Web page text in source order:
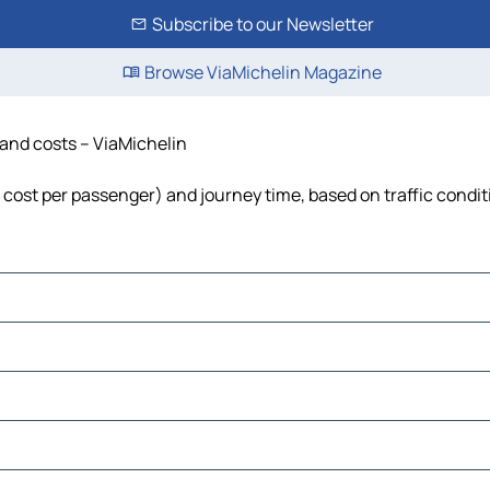
Subscribe to our Newsletter
Browse ViaMichelin Magazine
costs – ViaMichelin
per passenger) and journey time, based on traffic